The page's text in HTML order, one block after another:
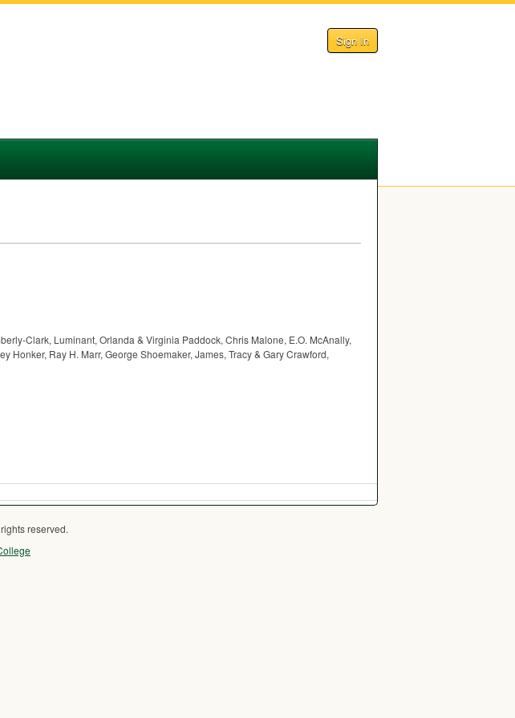
Sign In
Clark, Luminant, Orlanda & Virginia Paddock, Chris Malone, E.O. McAnally,
Honker, Ray H. Marr, George Shoemaker, James, Tracy & Gary Crawford,
reserved.